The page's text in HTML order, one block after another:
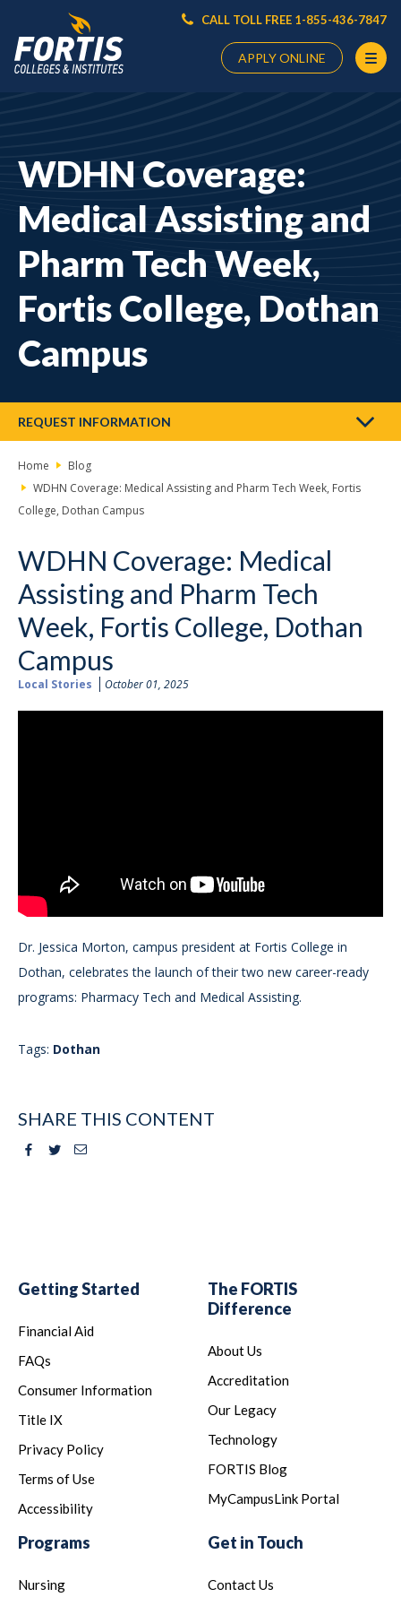
CALL TOLL FREE 1-855-436-7847
APPLY ONLINE
HereWDHN Coverage:
Medical Assisting and
Pharm Tech Week,
Fortis College, Dothan
Campus
REQUEST INFORMATION
Home
Blog
WDHN Coverage: Medical Assisting and Pharm Tech Week, Fortis
College, Dothan Campus
WDHN Coverage: Medical
Assisting and Pharm Tech
Week, Fortis College, Dothan
Campus
Local Stories October 01, 2025
Dr. Jessica Morton, campus president at Fortis College in
Dothan, celebrates the launch of their two new career-ready
programs: Pharmacy Tech and Medical Assisting.
Tags: Dothan
SHARE THIS CONTENT
Facebook
TwitterEmail
Getting Started
Financial Aid
FAQs
Consumer Information
Title IX
Privacy Policy
Terms of Use
Accessibility
The FORTIS
Difference
About Us
Accreditation
Our Legacy
Technology
FORTIS Blog
MyCampusLink Portal
Programs
Nursing
Get in Touch
Contact Us